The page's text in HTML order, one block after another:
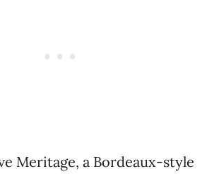
Meritage, a Bordeaux-style